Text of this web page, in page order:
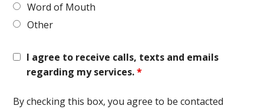
Word of Mouth
Other
I agree to receive calls, texts and emails
regarding my services.*
By checking this box, you agree to be contacted